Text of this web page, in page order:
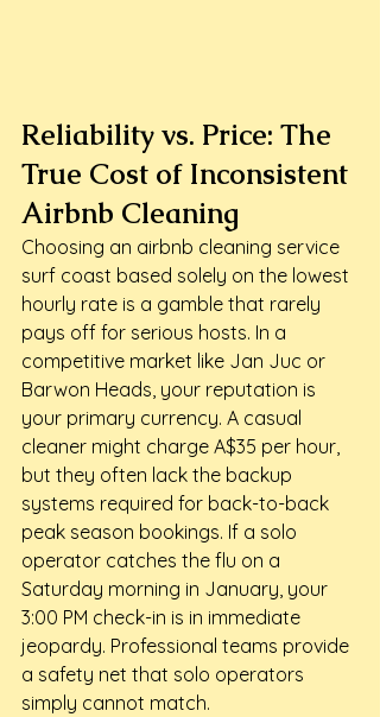
Reliability vs. Price: The
True Cost of Inconsistent
Airbnb Cleaning
Choosing an airbnb cleaning service
surf coast based solely on the lowest
hourly rate is a gamble that rarely
pays off for serious hosts. In a
competitive market like Jan Juc or
Barwon Heads, your reputation is
your primary currency. A casual
cleaner might charge A$35 per hour,
but they often lack the backup
systems required for back-to-back
peak season bookings. If a solo
operator catches the flu on a
Saturday morning in January, your
3:00 PM check-in is in immediate
jeopardy. Professional teams provide
a safety net that solo operators
simply cannot match.